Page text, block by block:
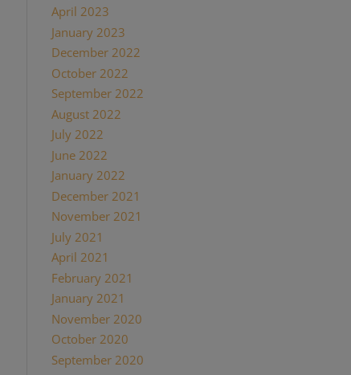
April 2023
January 2023
December 2022
October 2022
September 2022
August 2022
July 2022
June 2022
January 2022
December 2021
November 2021
July 2021
April 2021
February 2021
January 2021
November 2020
October 2020
September 2020